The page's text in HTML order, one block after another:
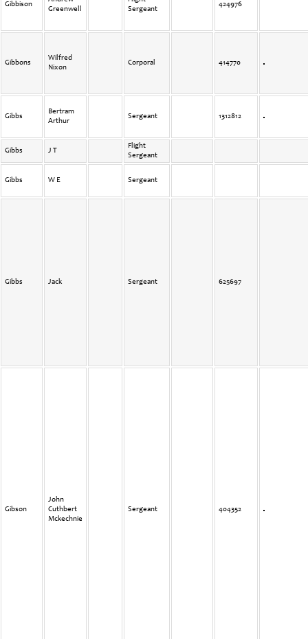
Gibbison
Greenwell
Sergeant
424976
Gibbons
Wilfred
Nixon
Corporal 414770
Gibbs
Bertram
Arthur
Sergeant 1312812
Gibbs J T
Flight
Sergeant
Gibbs W E Sergeant
Gibbs Jack Sergeant 625697
Gibson
John
Cuthbert
Mckechnie
Sergeant 404352